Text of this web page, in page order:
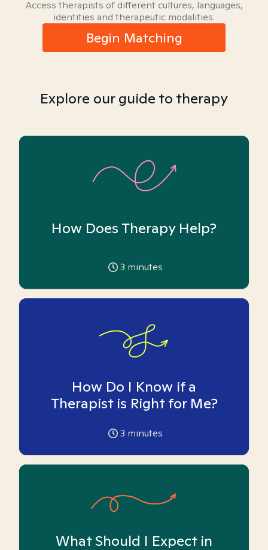
Access therapists of different cultures, languages,
identities and therapeutic modalities.
Begin Matching
Explore our guide to therapy
How Does Therapy Help?
3 minutes
How Do I Know if a
Therapist is Right for Me?
3 minutes
What Should I Expect in